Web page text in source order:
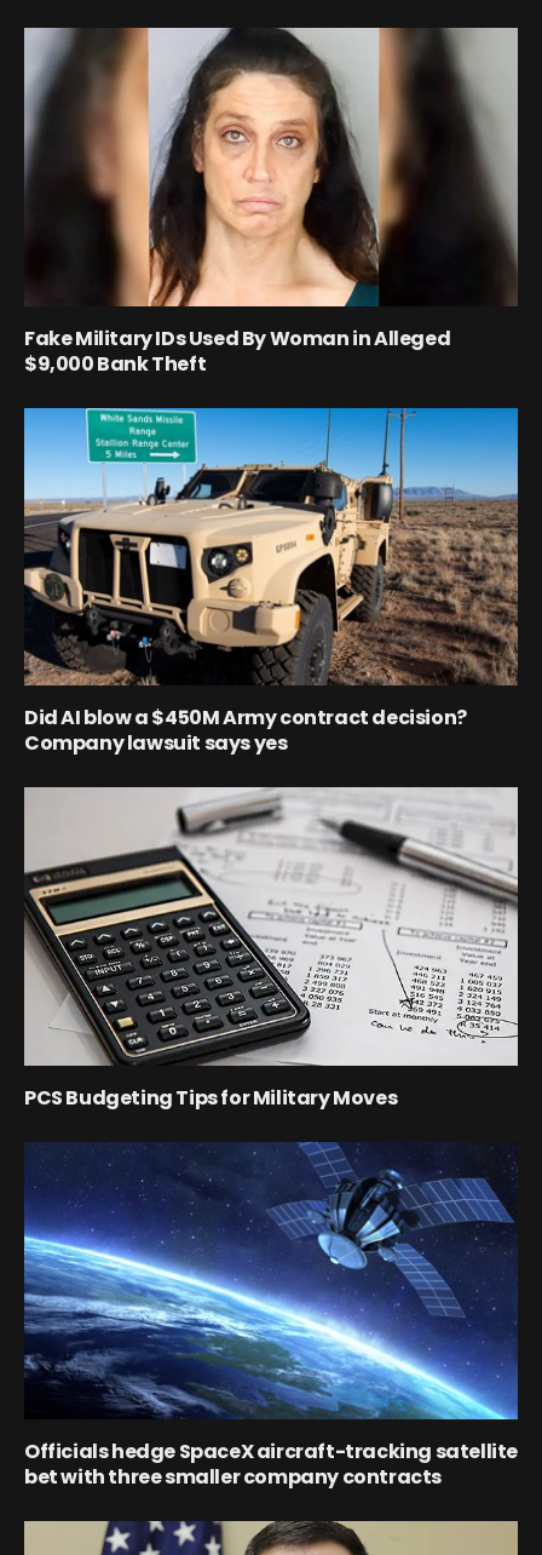
Fake Military IDs Used By Woman in Alleged
$9,000 Bank Theft
Did AI blow a $450M Army contract decision?
Company lawsuit says yes
PCS Budgeting Tips for Military Moves
Officials hedge SpaceX aircraft-tracking satellite
bet with three smaller company contracts